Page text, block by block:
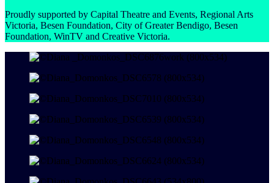
Proudly supported by Capital Theatre and Events, Regional Arts
Victoria, Besen Foundation, City of Greater Bendigo, Besen
Foundation, WinTV and Creative Victoria.